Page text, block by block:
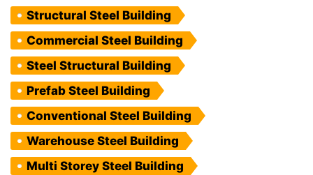
Structural Steel Building
Commercial Steel Building
Steel Structural Building
Prefab Steel Building
Conventional Steel Building
Warehouse Steel Building
Multi Storey Steel Building